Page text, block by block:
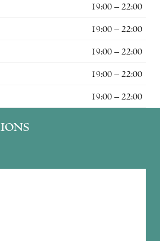
19:00 – 22:00
19:00 – 22:00
19:00 – 22:00
19:00 – 22:00
19:00 – 22:00